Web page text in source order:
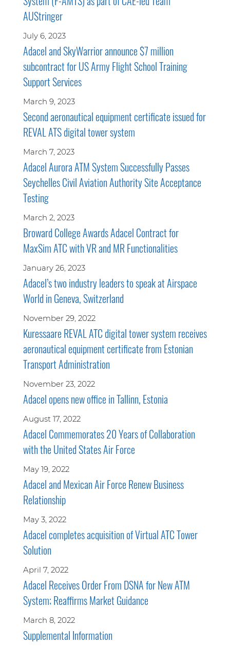
AUStringer
July 6, 2023
Adacel and SkyWarrior announce $7 million
subcontract for US Army Flight School Training
Support Services
March 9, 2023
Second aeronautical equipment certificate issued for
REVAL ATS digital tower system
March 7, 2023
Adacel Aurora ATM System Successfully Passes
Seychelles Civil Aviation Authority Site Acceptance
Testing
March 2, 2023
Broward College Awards Adacel Contract for
MaxSim ATC with VR and MR Functionalities
January 26, 2023
Adacel’s two industry leaders to speak at Airspace
World in Geneva, Switzerland
November 29, 2022
Kuressaare REVAL ATC digital tower system receives
aeronautical equipment certificate from Estonian
Transport Administration
November 23, 2022
Adacel opens new office in Tallinn, Estonia
August 17, 2022
Adacel Commemorates 20 Years of Collaboration
with the United States Air Force
May 19, 2022
Adacel and Mexican Air Force Renew Business
Relationship
May 3, 2022
Adacel completes acquisition of Virtual ATC Tower
Solution
April 7, 2022
Adacel Receives Order From DSNA for New ATM
System; Reaffirms Market Guidance
March 8, 2022
Supplemental Information